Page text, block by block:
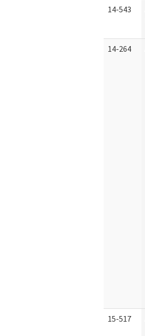
14-543
14-264
15-517